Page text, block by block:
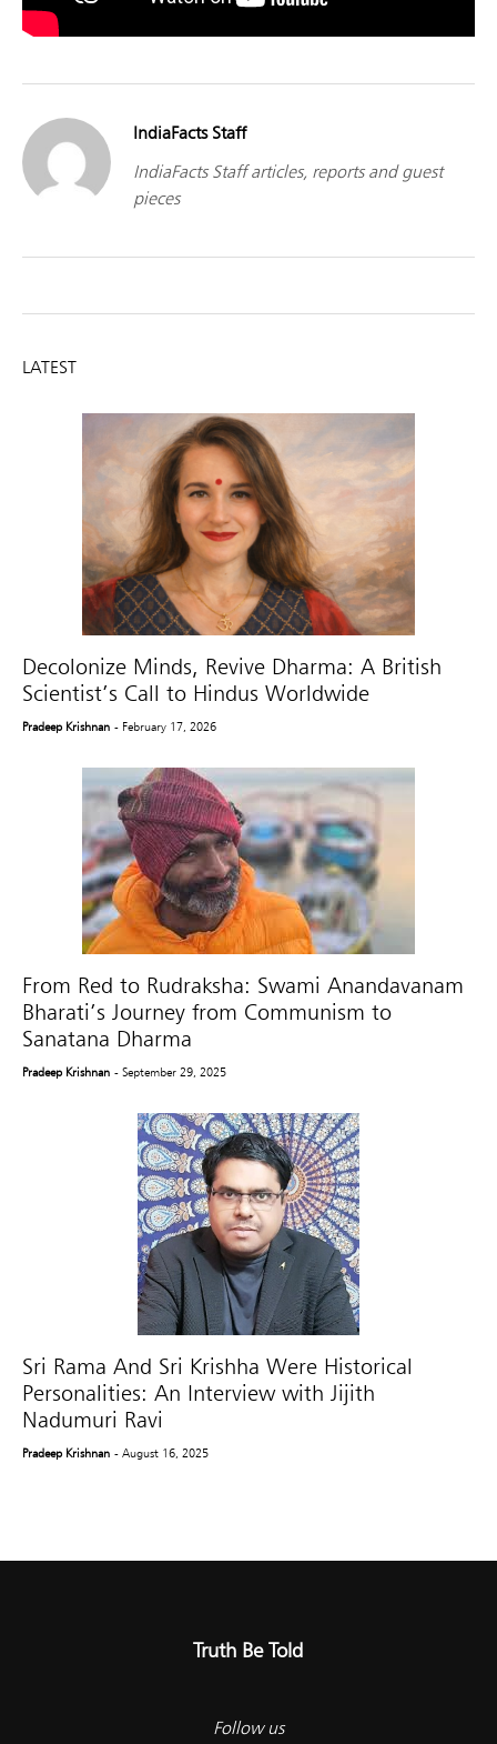
IndiaFacts Staff
IndiaFacts Staff articles, reports and guest
pieces
LATEST
Decolonize Minds, Revive Dharma: A British
Scientist’s Call to Hindus Worldwide
Pradeep Krishnan - February 17, 2026
From Red to Rudraksha: Swami Anandavanam
Bharati’s Journey from Communism to
Sanatana Dharma
Pradeep Krishnan - September 29, 2025
Sri Rama And Sri Krishha Were Historical
Personalities: An Interview with Jijith
Nadumuri Ravi
Pradeep Krishnan - August 16, 2025
Truth Be Told
Follow us